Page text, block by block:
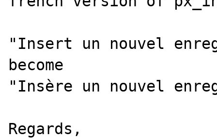
"Insert un nouvel
become
"Insère un nouvel
Regards,